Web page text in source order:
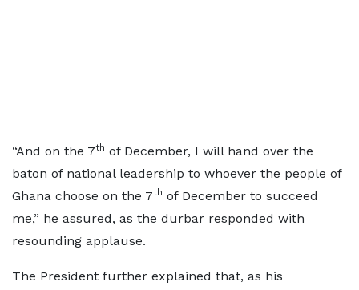
“And on the 7th of December, I will hand over the
baton of national leadership to whoever the people of
Ghana choose on the 7th of December to succeed
me,” he assured, as the durbar responded with
resounding applause.
The President further explained that, as his